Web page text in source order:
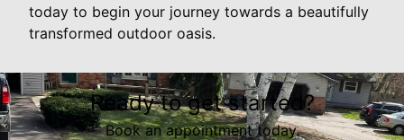
today to begin your journey towards a beautifully
transformed outdoor oasis.
Ready to get started?
Book an appointment today.